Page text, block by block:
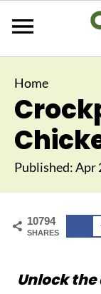
Home
Published:Apr
10794
SHARES
Unlock